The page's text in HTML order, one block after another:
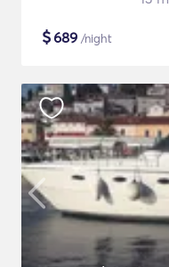
$689 /night